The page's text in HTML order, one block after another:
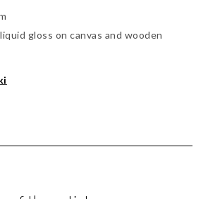
gloss on canvas and wooden